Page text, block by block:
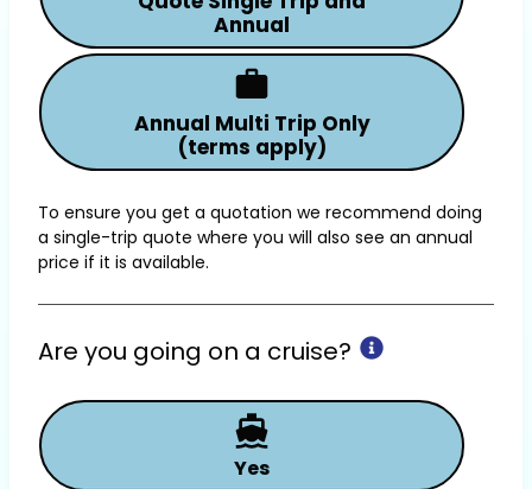
Annual
Annual Multi Trip Only
(terms apply)
To ensure you get a quotation we recommend doing
a single-trip quote where you will also see an annual
price if it is available.
Are you going on a cruise?
Yes